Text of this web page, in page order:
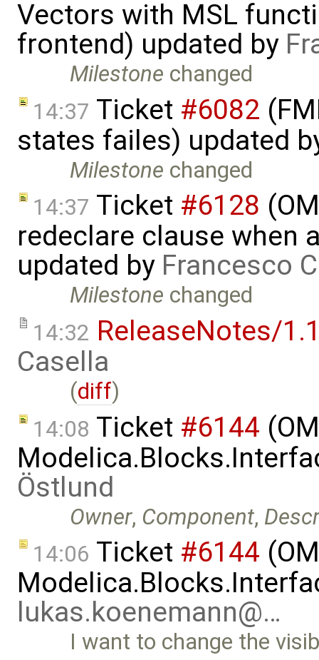
Vectors with MSL
frontend) updated by
Milestone changed
14:37 Ticket #6082
states failes) updated
Milestone changed
14:37 Ticket #6128
redeclare clause when
updated by Francesco
Milestone changed
14:32 ReleaseNotes/
Casella
(diff)
14:08 Ticket #6144
Östlund
Owner, Component,
14:06 Ticket #6144
lukas.koenemann@…
I want to change the